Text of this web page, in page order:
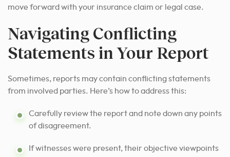
move forward with your insurance claim or legal case.
Navigating Conflicting
Statements in Your Report
Sometimes, reports may contain conflicting statements
from involved parties. Here’s how to address this:
Carefully review the report and note down any points
of disagreement.
If witnesses were present, their objective viewpoints